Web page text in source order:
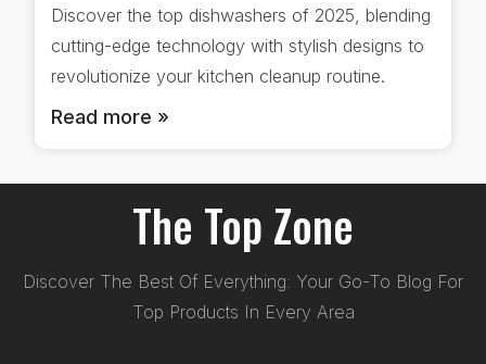
Discover the top dishwashers of 2025, blending
cutting-edge technology with stylish designs to
revolutionize your kitchen cleanup routine.
Read more »
The Top Zone
Discover The Best Of Everything: Your Go-To Blog For
Top Products In Every Area